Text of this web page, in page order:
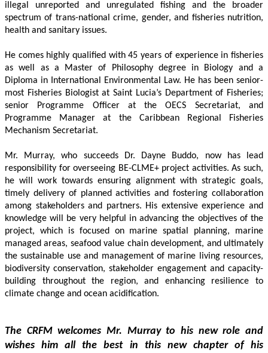
illegal unreported and unregulated fishing and the broader
spectrum of trans-national crime, gender, and fisheries nutrition,
health and sanitary issues.
He comes highly qualified with 45 years of experience in fisheries
as well as a Master of Philosophy degree in Biology and a
Diploma in International Environmental Law. He has been senior-
most Fisheries Biologist at Saint Lucia’s Department of Fisheries;
senior Programme Officer at the OECS Secretariat, and
Programme Manager at the Caribbean Regional Fisheries
Mechanism Secretariat.
Mr. Murray, who succeeds Dr. Dayne Buddo, now has lead
responsibility for overseeing BE-CLME+ project activities. As such,
he will work towards ensuring alignment with strategic goals,
timely delivery of planned activities and fostering collaboration
among stakeholders and partners. His extensive experience and
knowledge will be very helpful in advancing the objectives of the
project, which is focused on marine spatial planning, marine
managed areas, seafood value chain development, and ultimately
the sustainable use and management of marine living resources,
biodiversity conservation, stakeholder engagement and capacity-
building throughout the region, and enhancing resilience to
climate change and ocean acidification.
The CRFM welcomes Mr. Murray to his new role and
wishes him all the best in this new chapter of his